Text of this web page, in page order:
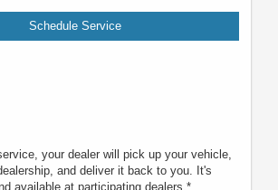
Schedule Service
your dealer will pick up your vehicle,
and deliver it back to you. It's
available at participating dealers.*